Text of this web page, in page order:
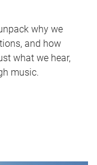
why we
and how
what we hear,
music.